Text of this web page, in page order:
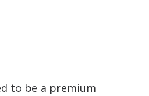
to be a premium